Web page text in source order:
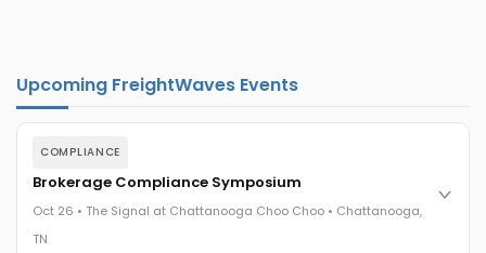
Upcoming FreightWaves Events
COMPLIANCE
Brokerage Compliance Symposium
Oct 26 • The Signal at Chattanooga Choo Choo • Chattanooga,
TN